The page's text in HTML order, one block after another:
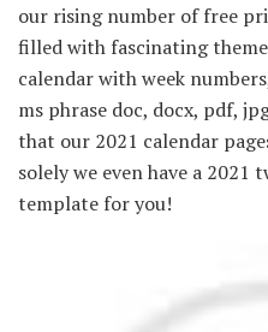
our rising number of free
filled with fascinating
calendar with week
ms phrase doc, docx, pdf,
that our 2021 calendar
solely we even have a 2021
template for you!